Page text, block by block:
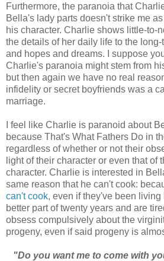
Furthermore, the paranoia that
Bella's lady parts doesn't strike me
his character. Charlie shows little-to-
the details of her daily life to the
and hopes and dreams. I suppose
Charlie's paranoia might stem from
but then again we have no real
infidelity or secret boyfriends was a
marriage.
I feel like Charlie is paranoid about
because That's What Fathers Do in
regardless of whether or not their
light of their character or even that of
character. Charlie is interested in
same reason that he can't cook:
can't cook, even if they've been
better part of twenty years and are
obsess compulsively about the
progeny, even if said progeny is
"Do you want me to come with